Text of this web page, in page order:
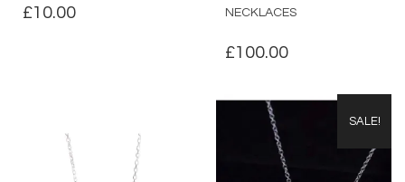
£10.00 NECKLACES
£100.00
SALE!